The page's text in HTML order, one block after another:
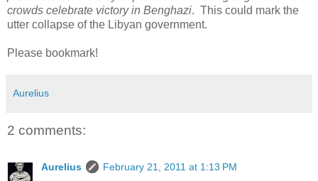
crowds celebrate victory in Benghazi. This could mark the
utter collapse of the Libyan government.
Please bookmark!
Aurelius
2 comments:
Aurelius
February 21, 2011 at 1:13 PM